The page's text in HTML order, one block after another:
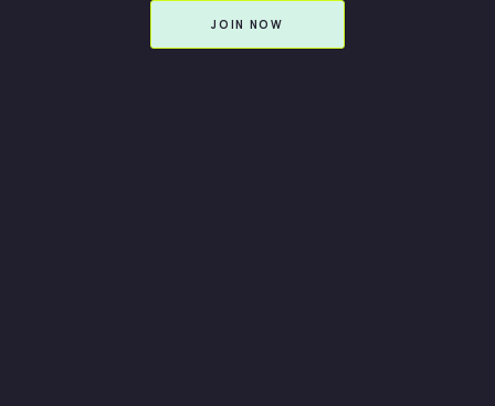
JOIN NOW